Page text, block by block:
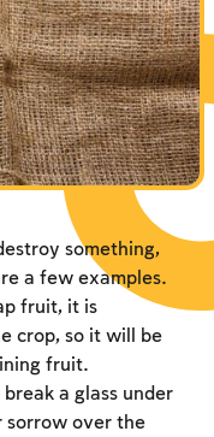
of the Temple
something,
a few examples.
fruit, it is
crop, so it will be
fruit.
a glass under
sorrow over the